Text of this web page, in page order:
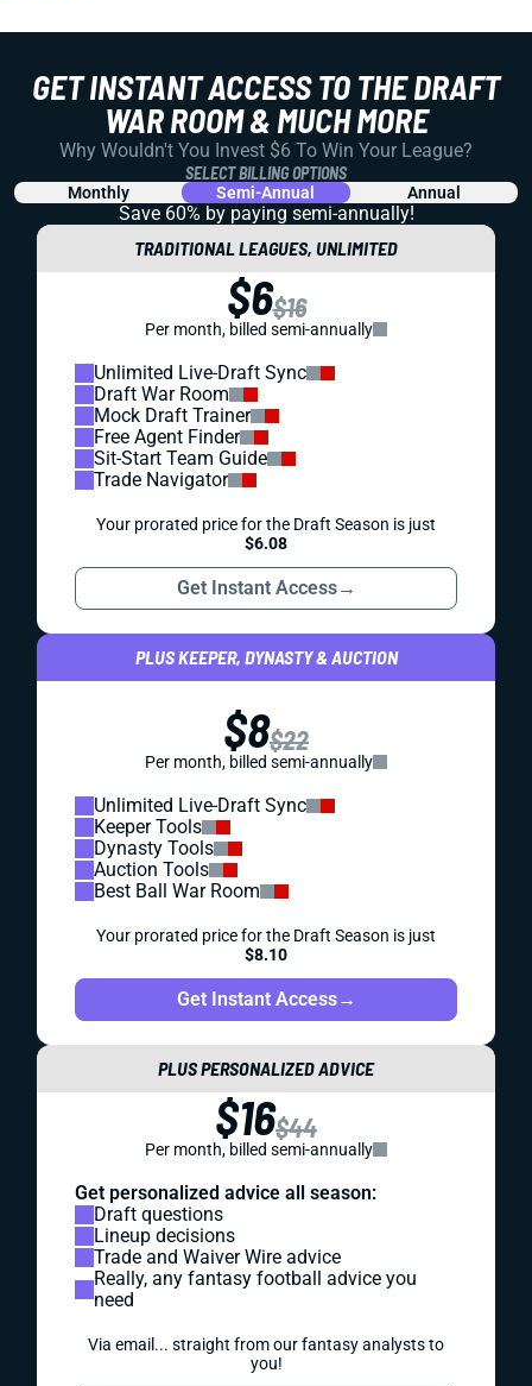
GET INSTANT ACCESS TO THE DRAFT
WAR ROOM & MUCH MORE
Why Wouldn't You Invest $6 To Win Your League?
SELECT BILLING OPTIONS
Monthly Semi-Annual Annual
Save 60% by paying semi-annually!
TRADITIONAL LEAGUES, UNLIMITED
$6$16
Per month, billed semi-annually
Unlimited Live-Draft Sync
Draft War Room
Mock Draft Trainer
Free Agent Finder
Sit-Start Team Guide
Trade Navigator
Your prorated price for the Draft Season is just
$6.08
Get Instant Access→
PLUS KEEPER, DYNASTY & AUCTION
$8$22
Per month, billed semi-annually
Unlimited Live-Draft Sync
Keeper Tools
Dynasty Tools
Auction Tools
Best Ball War Room
Your prorated price for the Draft Season is just
$8.10
Get Instant Access→
PLUS PERSONALIZED ADVICE
$16$44
Per month, billed semi-annually
Get personalized advice all season:
Draft questions
Lineup decisions
Trade and Waiver Wire advice
Really, any fantasy football advice you
need
Via email... straight from our fantasy analysts to
you!